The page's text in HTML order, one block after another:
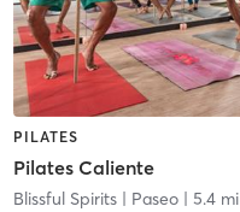
PILATES
Pilates Caliente
Blissful Spirits| Paseo| 5.4 mi